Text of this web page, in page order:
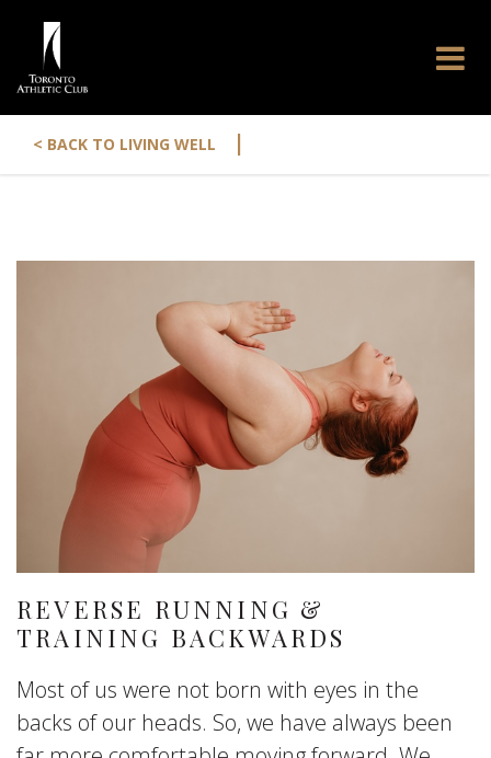
< BACK TO LIVING WELL |
REVERSE RUNNING &
TRAINING BACKWARDS
Most of us were not born with eyes in the
backs of our heads. So, we have always been